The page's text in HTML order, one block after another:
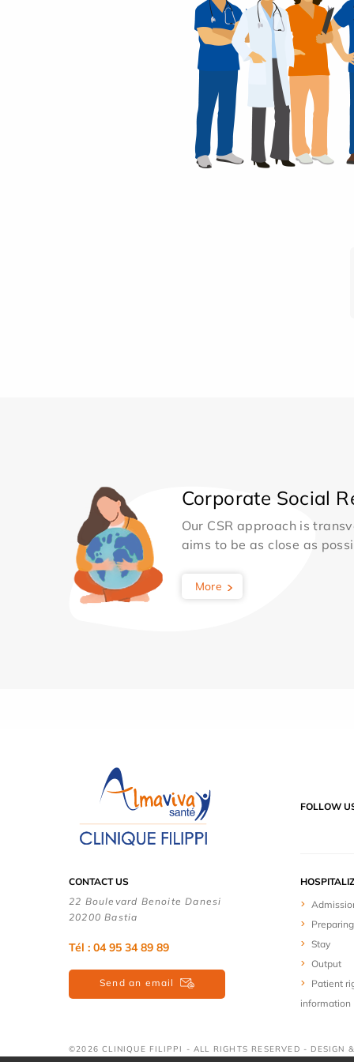
Corporate Social
Our CSR approach is
aims to be as close as
More
FOLLOW
CONTACT US
22 Boulevard Benoite Danesi
20200 Bastia
Tél : 04 95 34 89 89
Send an email
Stay
Output
Patient
information
©2026 CLINIQUE FILIPPI - ALL RIGHTS RESERVED - DESIGN